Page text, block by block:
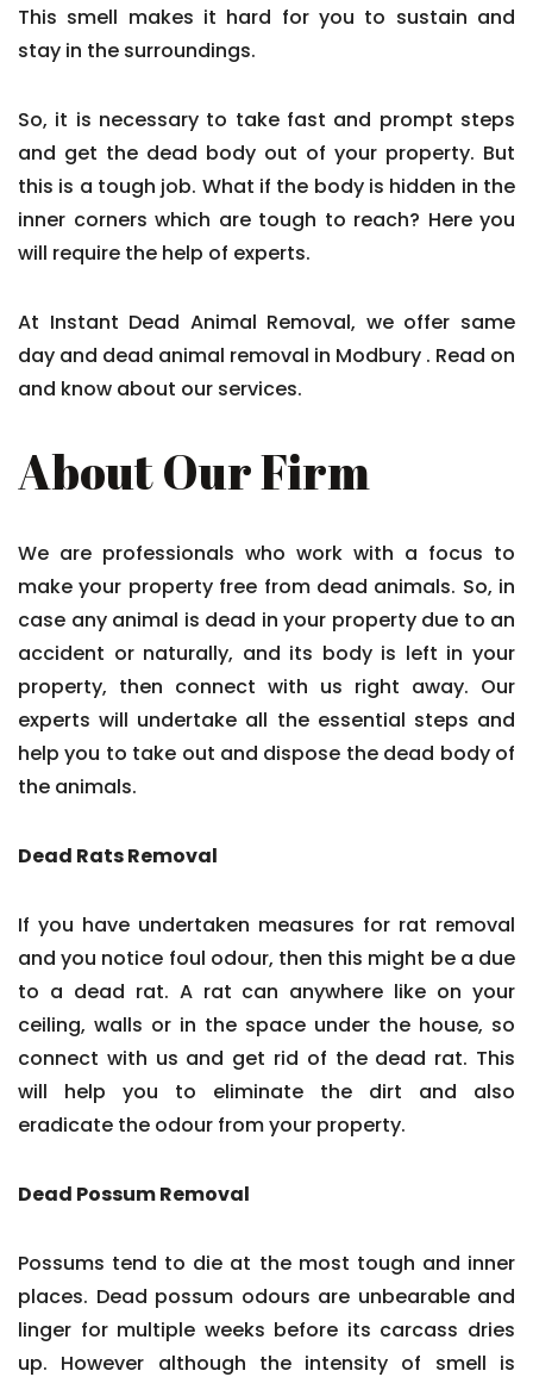
This smell makes it hard for you to sustain and
stay in the surroundings.
So, it is necessary to take fast and prompt steps
and get the dead body out of your property. But
this is a tough job. What if the body is hidden in the
inner corners which are tough to reach? Here you
will require the help of experts.
At Instant Dead Animal Removal, we offer same
day and dead animal removal in Modbury . Read on
and know about our services.
About Our Firm
We are professionals who work with a focus to
make your property free from dead animals. So, in
case any animal is dead in your property due to an
accident or naturally, and its body is left in your
property, then connect with us right away. Our
experts will undertake all the essential steps and
help you to take out and dispose the dead body of
the animals.
Dead Rats Removal
If you have undertaken measures for rat removal
and you notice foul odour, then this might be a due
to a dead rat. A rat can anywhere like on your
ceiling, walls or in the space under the house, so
connect with us and get rid of the dead rat. This
will help you to eliminate the dirt and also
eradicate the odour from your property.
Dead Possum Removal
Possums tend to die at the most tough and inner
places. Dead possum odours are unbearable and
linger for multiple weeks before its carcass dries
up. However although the intensity of smell is